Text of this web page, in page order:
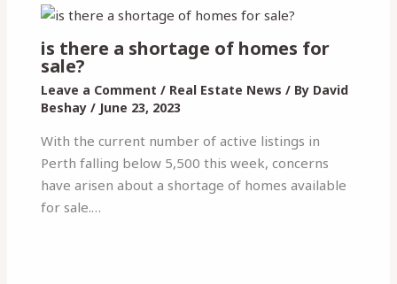
is there a shortage of homes for
sale?
Leave a Comment / Real Estate News / By David
Beshay / June 23, 2023
With the current number of active listings in
Perth falling below 5,500 this week, concerns
have arisen about a shortage of homes available
for sale.…